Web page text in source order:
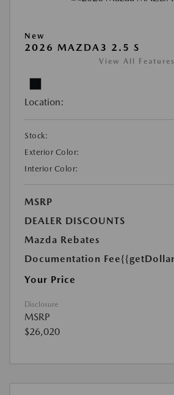
New
2026 MAZDA3 2.5 S
View All Features
Location:
Stock:
Exterior Color:
Interior Color:
MSRP
DEALER DISCOUNTS
Mazda Rebates
Documentation Fee
Your Price
Disclosure
MSRP
$26,020